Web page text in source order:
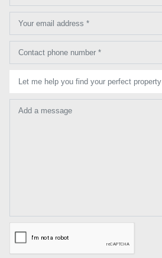
Your email address *
Contact phone number *
Let me help you find your perfect property
Add a message